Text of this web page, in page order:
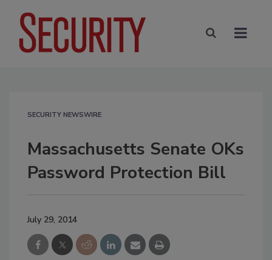
SECURITY NEWSWIRE
Massachusetts Senate OKs
Password Protection Bill
July 29, 2014